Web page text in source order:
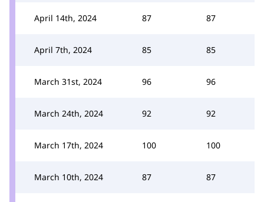
April 14th, 2024 87 87
April 7th, 2024 85 85
March 31st, 2024 96 96
March 24th, 2024 92 92
March 17th, 2024 100 100
March 10th, 2024 87 87